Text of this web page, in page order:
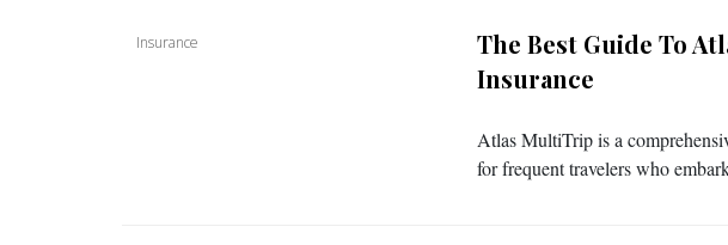
Insurance
The Best Guide To
Insurance
Atlas MultiTrip is a
for frequent travelers who